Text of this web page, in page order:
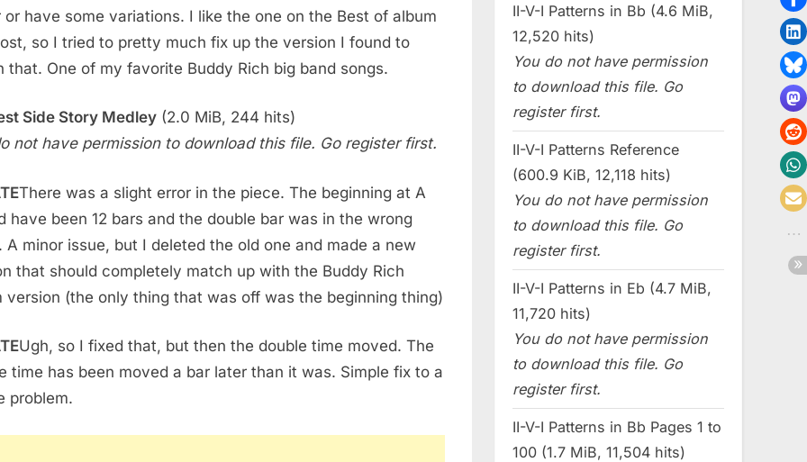
or have some variations. I like the one on the Best of album
so I tried to pretty much fix up the version I found to
that. One of my favorite Buddy Rich big band songs.
Side Story Medley (2.0 MiB, 244 hits)
not have permission to download this file. Go register first.
There was a slight error in the piece. The beginning at A
have been 12 bars and the double bar was in the wrong
A minor issue, but I deleted the old one and made a new
that should completely match up with the Buddy Rich
version (the only thing that was off was the beginning thing)
Ugh, so I fixed that, but then the double time moved. The
time has been moved a bar later than it was. Simple fix to a
problem.
II-V-I Patterns in Bb (4.6 MiB,
12,520 hits)
You do not have permission
to download this file. Go
register first.
II-V-I Patterns Reference
(600.9 KiB, 12,118 hits)
You do not have permission
to download this file. Go
register first.
II-V-I Patterns in Eb (4.7 MiB,
11,720 hits)
You do not have permission
to download this file. Go
register first.
II-V-I Patterns in Bb Pages 1 to
100 (1.7 MiB, 11,504 hits)